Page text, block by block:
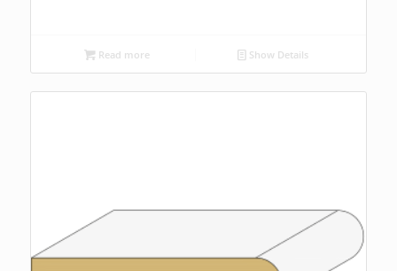
Read more Show Details